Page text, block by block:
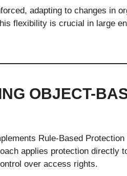
adapting to changes in
flexibility is crucial in large
OBJECT-
Rule-Based
applies protection directly
over access rights.